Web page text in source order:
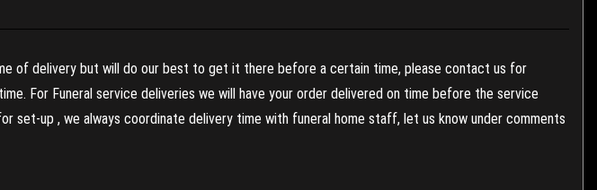
of delivery but will do our best to get it there before a certain time, please contact us for
For Funeral service deliveries we will have your order delivered on time before the service
set-up , we always coordinate delivery time with funeral home staff, let us know under comments